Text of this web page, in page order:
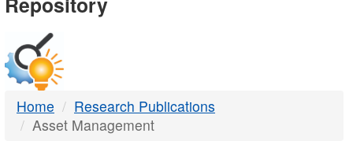
DTMB
Home
Research Publications
Asset Management